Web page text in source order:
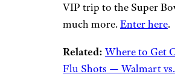
jetcityimage/istockphoto
Kroger is following in
footsteps of several